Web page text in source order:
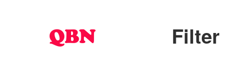
Filter